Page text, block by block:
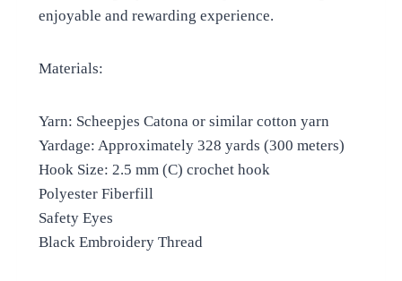
enjoyable and rewarding experience.
Materials:
Yarn: Scheepjes Catona or similar cotton yarn
Yardage: Approximately 328 yards (300 meters)
Hook Size: 2.5 mm (C) crochet hook
Polyester Fiberfill
Safety Eyes
Black Embroidery Thread